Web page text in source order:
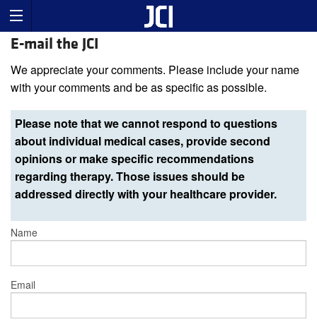
E-mail the JCI
We appreciate your comments. Please include your name
with your comments and be as specific as possible.
Please note that we cannot respond to questions
about individual medical cases, provide second
opinions or make specific recommendations
regarding therapy. Those issues should be
addressed directly with your healthcare provider.
Name
Email